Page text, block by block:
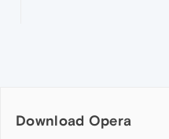
Download Opera